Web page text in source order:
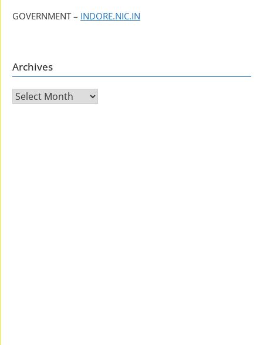
GOVERNMENT – INDORE.NIC.IN
Archives
Archives